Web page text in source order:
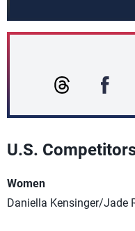
U.S.
Women
Daniella Kensinger/Jade